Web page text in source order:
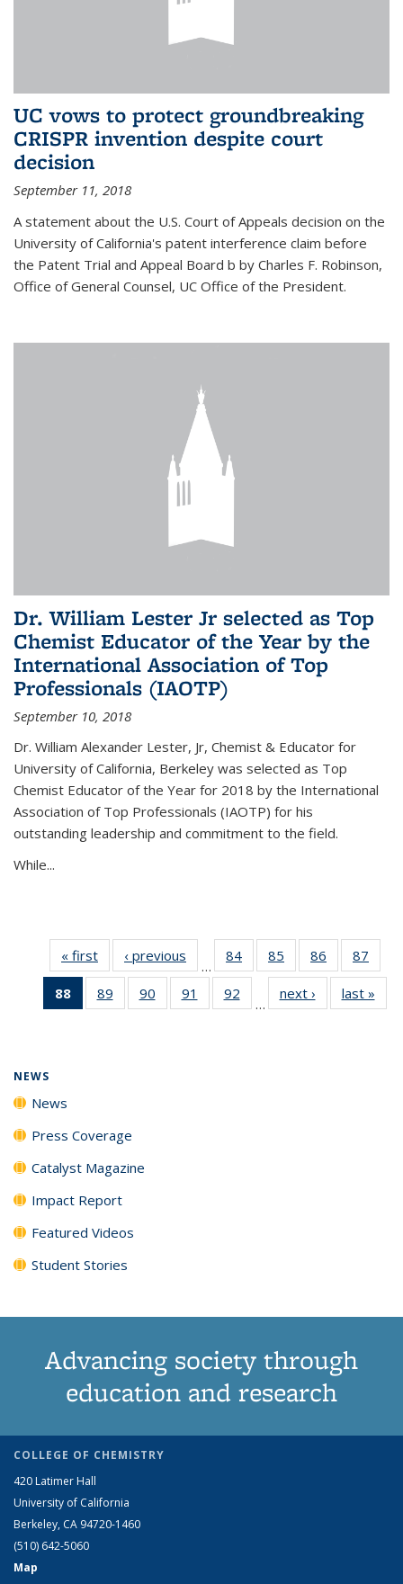
UC vows to protect groundbreaking
CRISPR invention despite court
decision
September 11, 2018
A statement about the U.S. Court of Appeals decision on the
University of California's patent interference claim before
the Patent Trial and Appeal Board b by Charles F. Robinson,
Office of General Counsel, UC Office of the President.
Dr. William Lester Jr selected as Top
Chemist Educator of the Year by the
International Association of Top
Professionals (IAOTP)
September 10, 2018
Dr. William Alexander Lester, Jr, Chemist & Educator for
University of California, Berkeley was selected as Top
Chemist Educator of the Year for 2018 by the International
Association of Top Professionals (IAOTP) for his
outstanding leadership and commitment to the field.
While...
« first News‹ previous
…
84
135
85
135
News
86
135
News
87
135
88
of 135
News
89
135
90
135
91
135
92
135
…
next › Newslast »
NEWS
News
Press Coverage
Catalyst Magazine
Impact Report
Featured Videos
Student Stories
Advancing society through
education and research
COLLEGE OF CHEMISTRY
420 Latimer Hall
University of California
Berkeley, CA 94720-1460
(510) 642-5060
Map